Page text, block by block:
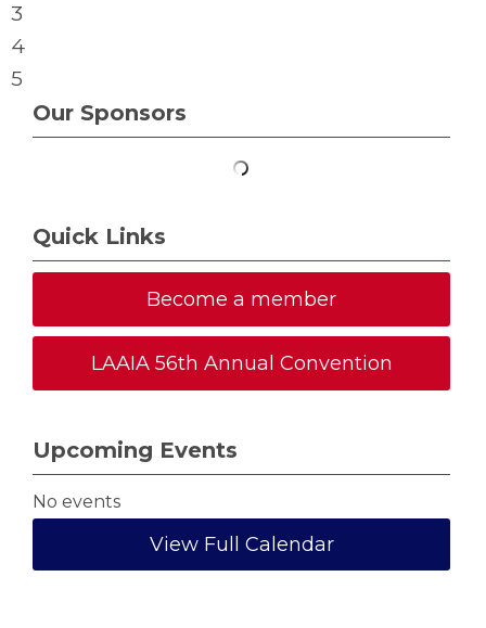
3
4
5
Our Sponsors
Quick Links
Become a member
LAAIA 56th Annual Convention
Upcoming Events
No events
View Full Calendar